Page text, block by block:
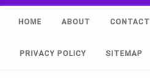
HOME ABOUT CONTACT
PRIVACY POLICY SITEMAP